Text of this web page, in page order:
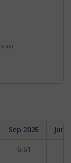
Sep 2025 Jun
6.61